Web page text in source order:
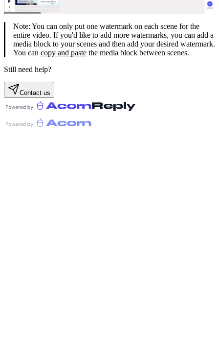
Note: You can only put one watermark on each scene for the
entire video. If you'd like to add more watermarks, you can add a
media block to your scenes and then add your desired watermark.
You can copy and paste the media block between scenes.
Still need help?
Contact us